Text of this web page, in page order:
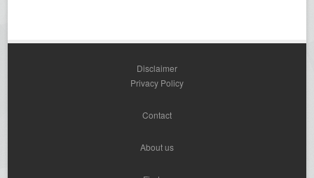
Disclaimer
Privacy Policy
Contact
About us